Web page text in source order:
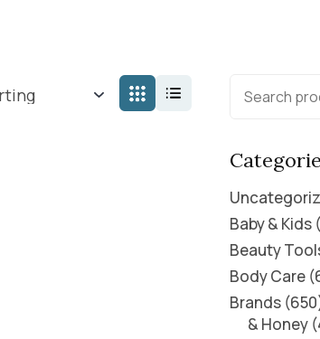
Baby & Kids
Beauty
Body Care
Brands 650
& Honey